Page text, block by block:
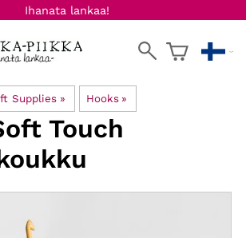
Ihanata lankaa!
Supplies ‪» Hooks ‪»
Touch